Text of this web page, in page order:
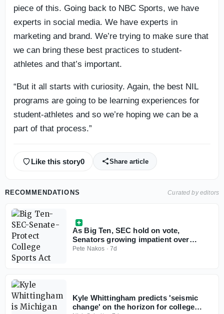
piece of this. Going back to NBC Sports, we have
experts in social media. We have experts in
marketing and brand. We’re trying to make sure that
we can bring these best practices to student-
athletes and that’s important.
“But it all starts with curiosity. Again, the best NIL
programs are going to be learning experiences for
student-athletes and so we’re hoping we can be a
part of that process.”
Like this story0 Share article
RECOMMENDATIONS Curated by editors
As Big Ten, SEC hold on vote,
Senators growing impatient over
Protect College Sports Act
Pete Nakos · 7d
Kyle Whittingham predicts 'seismic
change' on the horizon for college